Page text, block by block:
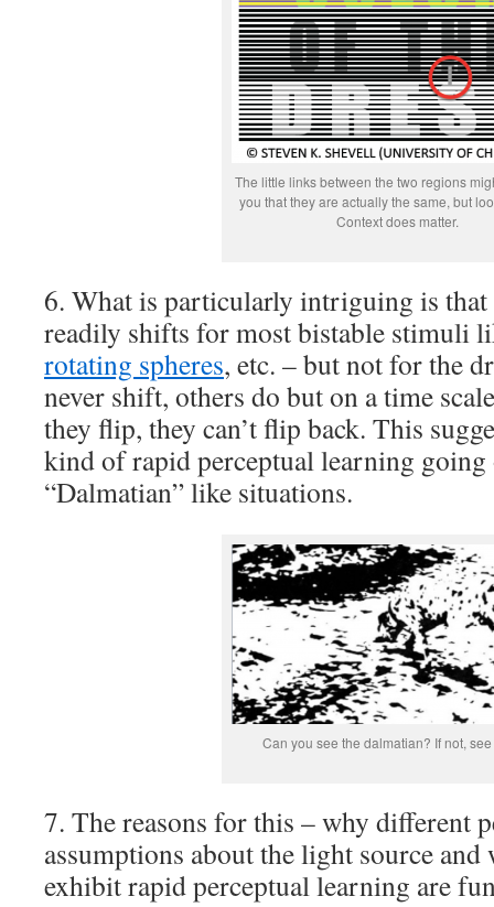
The little links between the two regions
you that they are actually the same, but
Context does matter.
6. What is particularly intriguing is
readily shifts for most bistable stimuli
rotating spheres, etc. – but not for the
never shift, others do but on a time
they flip, they can’t flip back. This
kind of rapid perceptual learning
“Dalmatian” like situations.
Can you see the dalmatian? If not,
7. The reasons for this – why different
assumptions about the light source and
exhibit rapid perceptual learning are